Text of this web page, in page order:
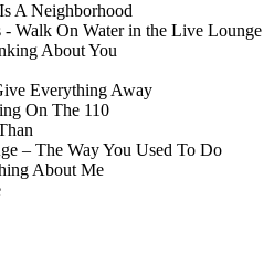
A Neighborhood
- Walk On Water in the Live Lounge
About You
Everything Away
On The 110
– The Way You Used To Do
About Me